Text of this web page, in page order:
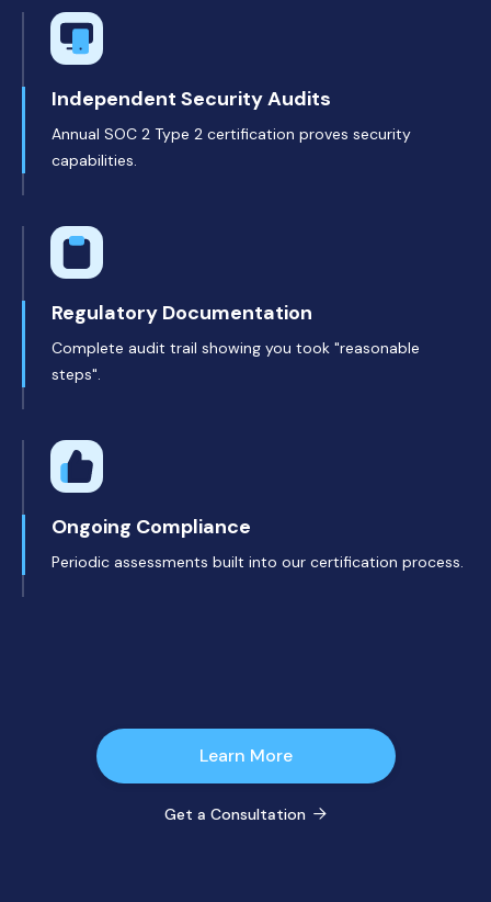
Independent Security Audits
Annual SOC 2 Type 2 certification proves security
capabilities.
Regulatory Documentation
Complete audit trail showing you took "reasonable
steps".
Ongoing Compliance
Periodic assessments built into our certification process.
Learn More
Get a Consultation 